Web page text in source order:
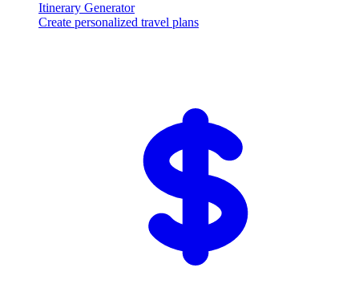
Itinerary Generator
Create personalized travel plans